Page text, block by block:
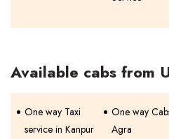
Available cabs from
One way Taxi
service in Kanpur
One way
Agra